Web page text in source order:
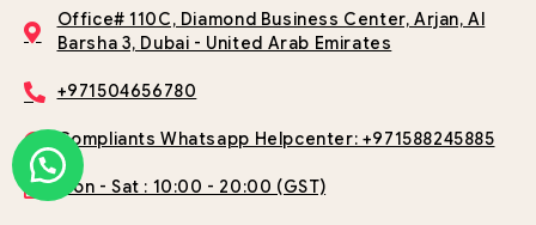
Office# 110C, Diamond Business Center, Arjan, Al
Barsha 3, Dubai - United Arab Emirates
+971504656780
Compliants Whatsapp Helpcenter: +971588245885
Mon - Sat : 10:00 - 20:00 (GST)